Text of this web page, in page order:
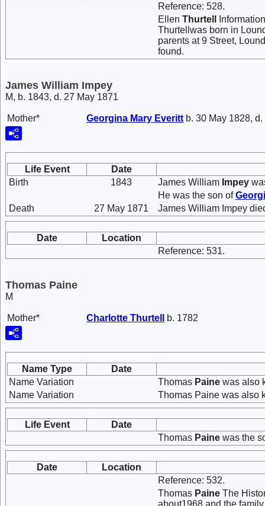
Reference: 528.
Ellen Thurtell
Thurtellwas born in
parents at 9 Street,
found.
James William Impey
M, b. 1843, d. 27 May 1871
Mother* Georgina Mary Everitt b. 30 May 1828,
Life Event
Date
Birth
1843 James William Impey
He was the son of
Death
27 May 1871 James William Impey
Date
Location
Reference: 531.
Thomas Paine
M
Mother* Charlotte Thurtell b. 1782
Name Type
Date
Name Variation
Thomas Paine was also
Name Variation
Thomas Paine was also
Life Event
Date
Thomas Paine was the
Date
Location
Reference: 532.
Thomas Paine The
about1968 and the